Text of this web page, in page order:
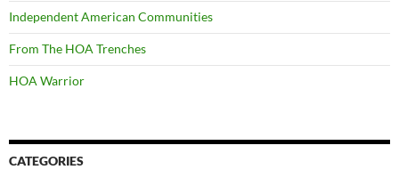
Independent American Communities
From The HOA Trenches
HOA Warrior
CATEGORIES